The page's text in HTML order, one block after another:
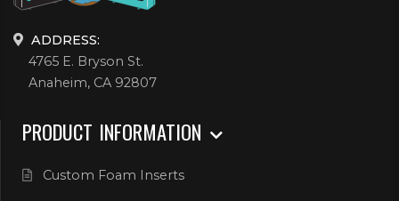
ADDRESS:
4765 E. Bryson St.
Anaheim, CA 92807
PRODUCT INFORMATION
Custom Foam Inserts